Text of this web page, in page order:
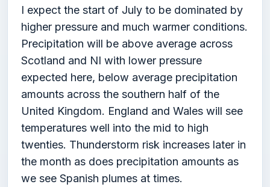
I expect the start of July to be dominated by
higher pressure and much warmer conditions.
Precipitation will be above average across
Scotland and NI with lower pressure
expected here, below average precipitation
amounts across the southern half of the
United Kingdom. England and Wales will see
temperatures well into the mid to high
twenties. Thunderstorm risk increases later in
the month as does precipitation amounts as
we see Spanish plumes at times.